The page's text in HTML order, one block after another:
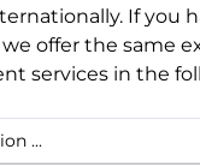
If you
offer the same
services in the